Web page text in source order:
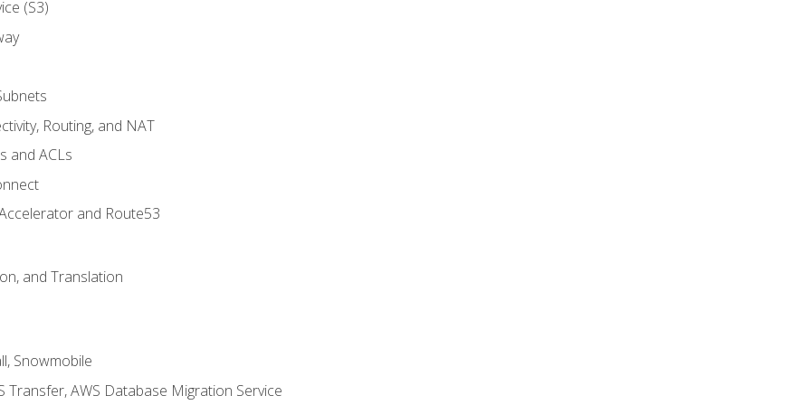
(S3)
Routing, and NAT
and ACLs
and Route53
and Translation
Snowmobile
Transfer, AWS Database Migration Service